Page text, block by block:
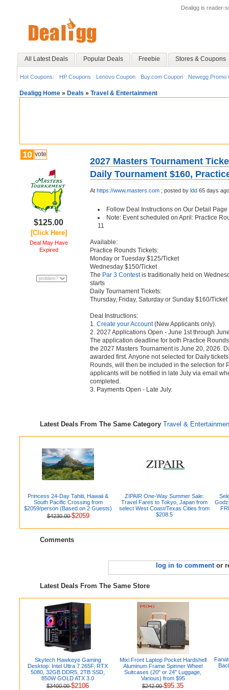
Dealigg is reader-
All Latest Deals Popular Deals Freebie Stores & Coupons
Hot Coupons: HP Coupons Lenovo Coupon Buy.com Coupon Newegg Promo
Dealigg Home » Deals » Travel & Entertainment
10 vote
$125.00
[Click Here]
Deal May Have
Expired
2027 Masters Tournament
Daily Tournament $160,
At https://www.masters.com ; posted by ldd 65 days ago
Follow Deal Instructions on Our Detail Page
Note: Event scheduled on April: Practice
11
Available:
Practice Rounds Tickets:
Monday or Tuesday $125/Ticket
Wednesday $150/Ticket
The Par 3 Contestis traditionally held on
starts
Daily Tournament Tickets:
Thursday, Friday, Saturday or Sunday $160/Ticket
Deal Instructions:
1. Create your Account(New Applicants only).
2. 2027 Applications Open - June 1st through
The application deadline for both Practice
the 2027 Masters Tournament is June 20, 2026.
awarded first. Anyone not selected for Daily
Rounds, will then be included in the selection for
applicants will be notified in late July via email
completed.
3. Payments Open - Late July.
Latest Deals From The Same Category Travel &
Princess 24-Day Tahiti, Hawaii &
South Pacific Crossing from
$2059/person (Based on 2 Guests)
$4230.00$2059
ZIPAIR One-Way Summer Sale:
Travel Fares to Tokyo, Japan from
select West Coast/Texas Cities from
$208.5
Comments
log in to commentor
Latest Deals From The Same Store
Skytech Hawkeye Gaming
Desktop: Intel Ultra 7 265F, RTX
5080, 32GB DDR5, 2TB SSD,
850W GOLD ATX 3.0
$3400.00$2106
Mixi Front Laptop Pocket Hardshell
Aluminum Frame Spinner Wheel
Suitcases (20" or 24" Luggage,
Various) from $95
$242.00$95.35